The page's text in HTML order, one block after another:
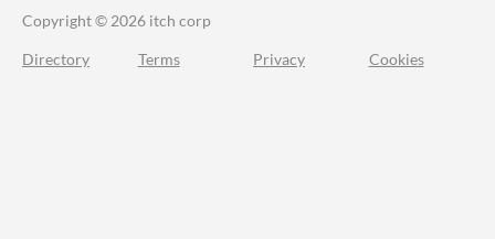
Copyright © 2026 itch corp
Directory Terms Privacy Cookies